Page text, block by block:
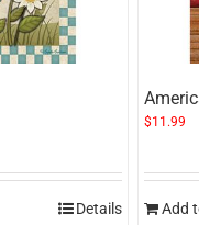
Details
$11.99
Add